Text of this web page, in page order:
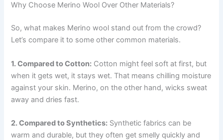
Why Choose Merino Wool Over Other Materials?
So, what makes Merino wool stand out from the crowd?
Let’s compare it to some other common materials.
1. Compared to Cotton: Cotton might feel soft at first, but
when it gets wet, it stays wet. That means chilling moisture
against your skin. Merino, on the other hand, wicks sweat
away and dries fast.
2. Compared to Synthetics: Synthetic fabrics can be
warm and durable, but they often get smelly quickly and